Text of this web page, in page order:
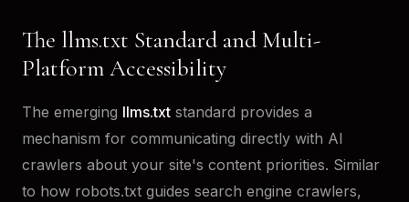
The llms.txt Standard and Multi-
Platform Accessibility
The emerging llms.txt standard provides a
mechanism for communicating directly with AI
crawlers about your site's content priorities. Similar
to how robots.txt guides search engine crawlers,